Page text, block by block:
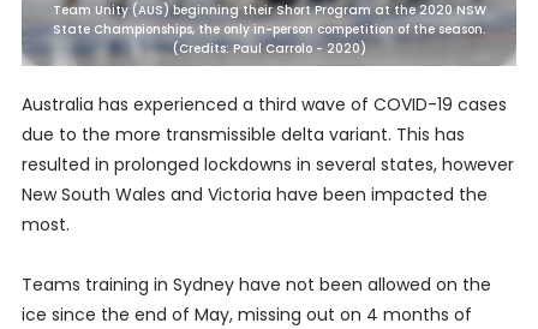
Team Unity (AUS) beginning their Short Program at the 2020 NSW
State Championships, the only in-person competition of the season.
(Credits: Paul Carrolo - 2020)
Australia has experienced a third wave of COVID-19 cases
due to the more transmissible delta variant. This has
resulted in prolonged lockdowns in several states, however
New South Wales and Victoria have been impacted the
most.
Teams training in Sydney have not been allowed on the
ice since the end of May, missing out on 4 months of